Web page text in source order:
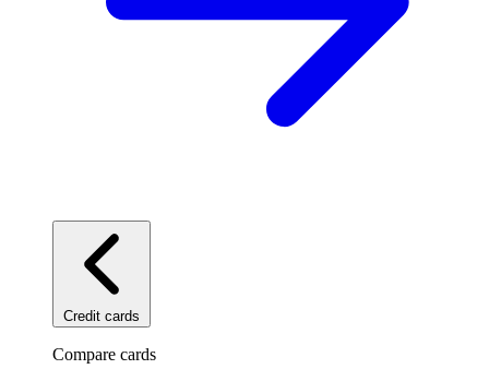
Credit cards
Compare cards